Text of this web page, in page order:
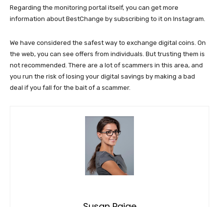
Regarding the monitoring portal itself, you can get more
information about BestChange by subscribing to it on Instagram.
We have considered the safest way to exchange digital coins. On
the web, you can see offers from individuals. But trusting them is
not recommended. There are a lot of scammers in this area, and
you run the risk of losing your digital savings by making a bad
deal if you fall for the bait of a scammer.